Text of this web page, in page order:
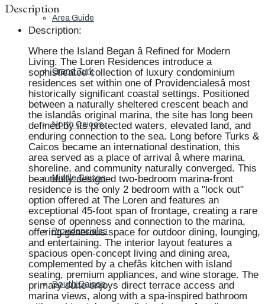
Area Guide
Grand Turk
North Caicos
Middle Caicos
Providenciales
South Caicos
Description
Description:
Where the Island Began â Refined for Modern
Living. The Loren Residences introduce a
sophisticated collection of luxury condominium
residences set within one of Providencialesâ most
historically significant coastal settings. Positioned
between a naturally sheltered crescent beach and
the islandâs original marina, the site has long been
defined by its protected waters, elevated land, and
enduring connection to the sea. Long before Turks &
Caicos became an international destination, this
area served as a place of arrival â where marina,
shoreline, and community naturally converged. This
beautifully designed two-bedroom marina-front
residence is the only 2 bedroom with a "lock out"
option offered at The Loren and features an
exceptional 45-foot span of frontage, creating a rare
sense of openness and connection to the marina,
offering generous space for outdoor dining, lounging,
and entertaining. The interior layout features a
spacious open-concept living and dining area,
complemented by a chefâs kitchen with island
seating, premium appliances, and wine storage. The
primary suite enjoys direct terrace access and
marina views, along with a spa-inspired bathroom